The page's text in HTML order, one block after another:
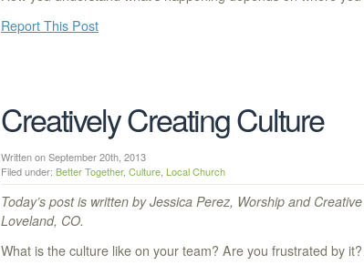
Report This Post
Creatively Creating Culture
Written on September 20th, 2013
Filed under: Better Together, Culture Local Church
Today’s post is written by Jessica Perez, Worship and
Loveland, CO.
What is the culture like on your team? Are you frustrated by